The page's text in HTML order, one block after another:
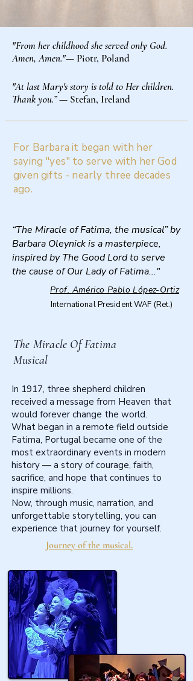
"From her childhood she served only God.
Amen, Amen."— Piotr, Poland
"At last Mary's story is told to Her children.
Thank you.”— Stefan, Ireland
For Barbara it began with her
saying "yes" to serve with her God
given gifts - nearly three decades
ago.
“The Miracle of Fatima, the musical” by
Barbara Oleynick is a masterpiece,
inspired by The Good Lord to serve
the cause of Our Lady of Fatima..."
Prof. Américo Pablo López-Ortiz
International President WAF (Ret.)
The Miracle Of Fatima
Musical
In 1917, three shepherd children
received a message from Heaven that
would forever change the world.
What began in a remote field outside
Fatima, Portugal became one of the
most extraordinary events in modern
history — a story of courage, faith,
sacrifice, and hope that continues to
inspire millions.
Now, through music, narration, and
unforgettable storytelling, you can
experience that journey for yourself.
Journey of the musical.